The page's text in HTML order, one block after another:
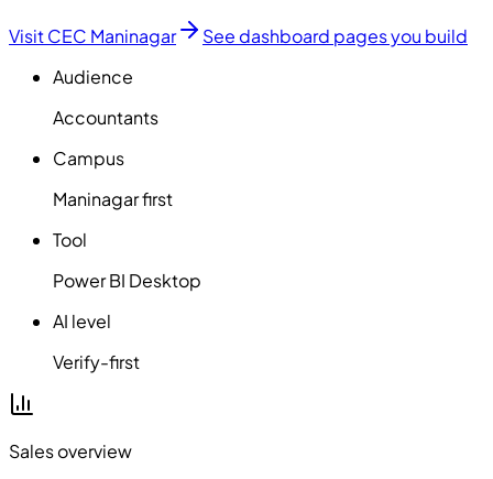
Visit CEC Maninagar
See dashboard pages you build
Audience
Accountants
Campus
Maninagar first
Tool
Power BI Desktop
AI level
Verify-first
Sales overview